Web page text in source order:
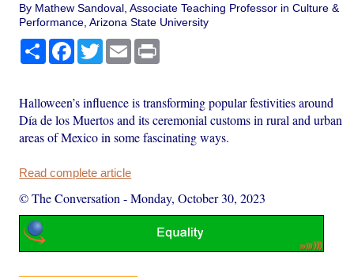
By Mathew Sandoval, Associate Teaching Professor in Culture &
Performance, Arizona State University
Share Facebook
TwitterEmail
Halloween’s influence is transforming popular festivities around
Día de los Muertos and its ceremonial customs in rural and urban
areas of Mexico in some fascinating ways.
Read complete article
© The Conversation -Monday, October 30, 2023